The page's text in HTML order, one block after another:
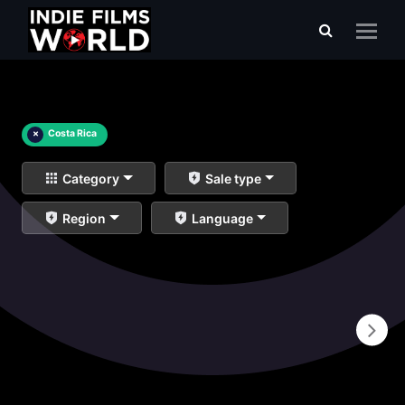
× Costa Rica
Category Sale type
Region Language